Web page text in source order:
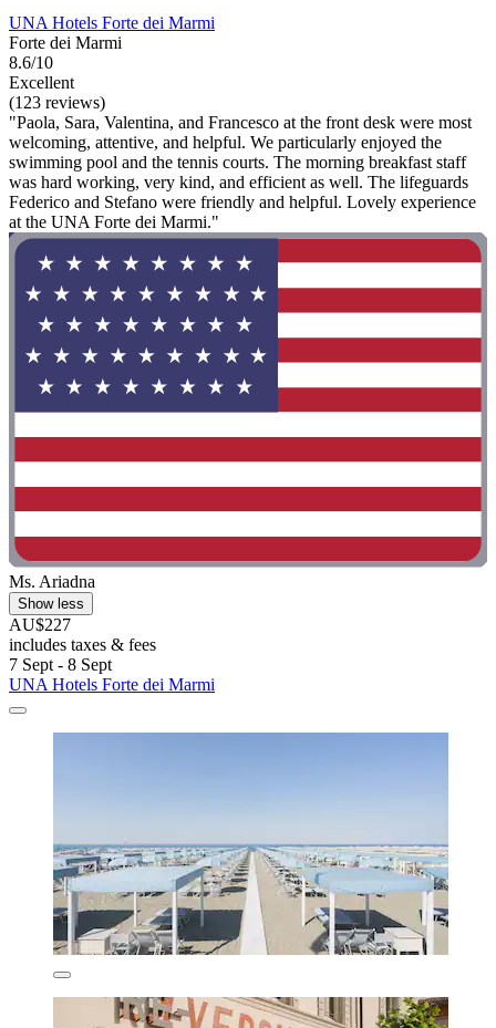
UNA Hotels Forte dei Marmi
Forte dei Marmi
8.6/10
Excellent
(123 reviews)
"Paola, Sara, Valentina, and Francesco at the front desk were most
welcoming, attentive, and helpful. We particularly enjoyed the
swimming pool and the tennis courts. The morning breakfast staff
was hard working, very kind, and efficient as well. The lifeguards
Federico and Stefano were friendly and helpful. Lovely experience
at the UNA Forte dei Marmi."
Ms. Ariadna
Show less
AU$227
includes taxes & fees
7 Sept - 8 Sept
UNA Hotels Forte dei Marmi